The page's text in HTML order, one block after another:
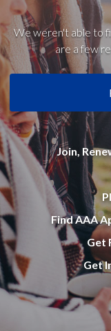
We weren't able to
are a few
Join,
Find AAA
Get
Get